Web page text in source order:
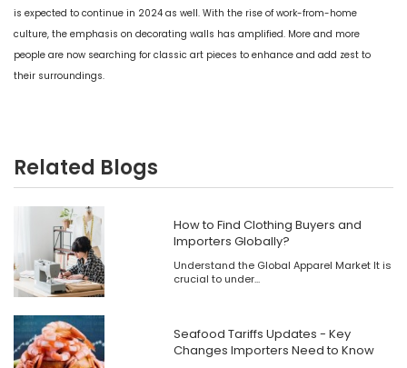
is expected to continue in 2024 as well. With the rise of work-from-home
culture, the emphasis on decorating walls has amplified. More and more
people are now searching for classic art pieces to enhance and add zest to
their surroundings.
Related Blogs
How to Find Clothing Buyers and
Importers Globally?
Understand the Global Apparel Market It is
crucial to under...
Seafood Tariffs Updates - Key
Changes Importers Need to Know